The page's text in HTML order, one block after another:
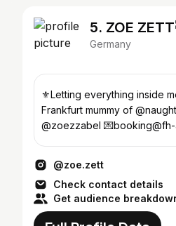
5. ZOE
Germany
⚜️Letting everything inside
Frankfurt mummy of
@zoezzabel
@zoe.zett
Check contact details
Get audience